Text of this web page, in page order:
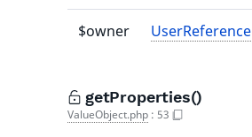
$owner UserReference
getProperties()
ValueObject.php : 53